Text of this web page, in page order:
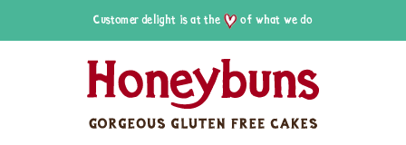
Customer delight is at the of what we do